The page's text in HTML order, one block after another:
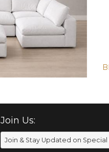
Join Us: